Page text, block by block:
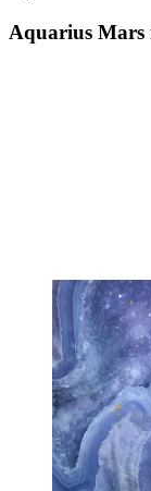
Aquarius Mars